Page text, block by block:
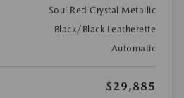
Soul Red Crystal Metallic
Black/Black Leatherette
Automatic
$29,885